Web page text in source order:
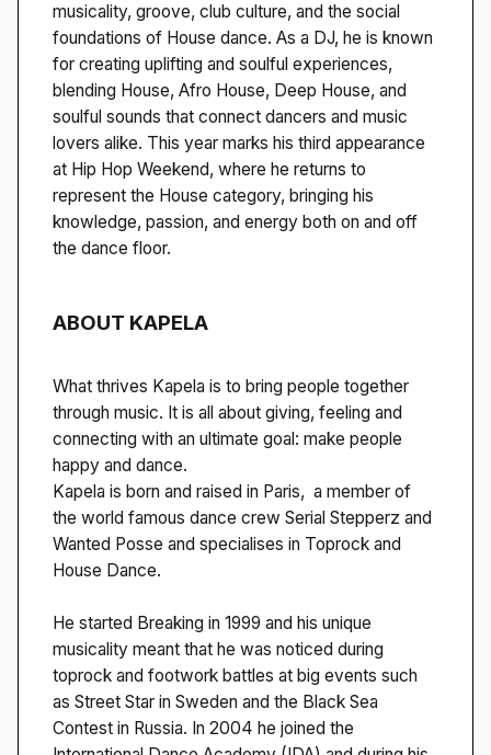
musicality, groove, club culture, and the social
foundations of House dance. As a DJ, he is known
for creating uplifting and soulful experiences,
blending House, Afro House, Deep House, and
soulful sounds that connect dancers and music
lovers alike. This year marks his third appearance
at Hip Hop Weekend, where he returns to
represent the House category, bringing his
knowledge, passion, and energy both on and off
the dance floor.
ABOUT KAPELA
What thrives Kapela is to bring people together
through music. It is all about giving, feeling and
connecting with an ultimate goal: make people
happy and dance.
Kapela is born and raised in Paris, a member of
the world famous dance crew Serial Stepperz and
Wanted Posse and specialises in Toprock and
House Dance.
He started Breaking in 1999 and his unique
musicality meant that he was noticed during
toprock and footwork battles at big events such
as Street Star in Sweden and the Black Sea
Contest in Russia. In 2004 he joined the